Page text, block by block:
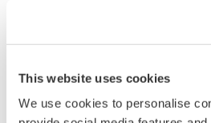
This website uses cookies
We use cookies to personalise
powertrain testing that often involves
parameters need to be measured in
development. The first is powertrain